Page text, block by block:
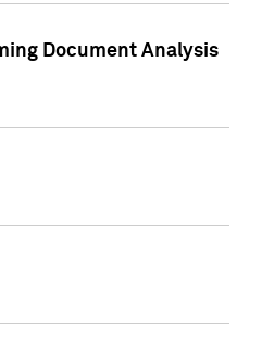
Document Analysis